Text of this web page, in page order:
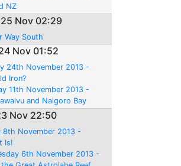
NZ
Nov 02:29
Way South
Nov 01:52
24th November 2013 -
Iron?
11th November 2013 -
and Naigoro Bay
Nov 22:50
8th November 2013 -
Is!
6th November 2013 -